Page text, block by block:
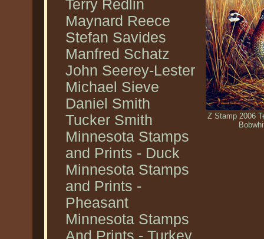
Terry Redlin
Maynard Reece
Stefan Savides
Manfred Schatz
John Seerey-Lester
Michael Sieve
Daniel Smith
Tucker Smith
Minnesota Stamps
and Prints - Duck
Minnesota Stamps
and Prints -
Pheasant
Minnesota Stamps
And Prints - Turkey
Z Stamp 2006